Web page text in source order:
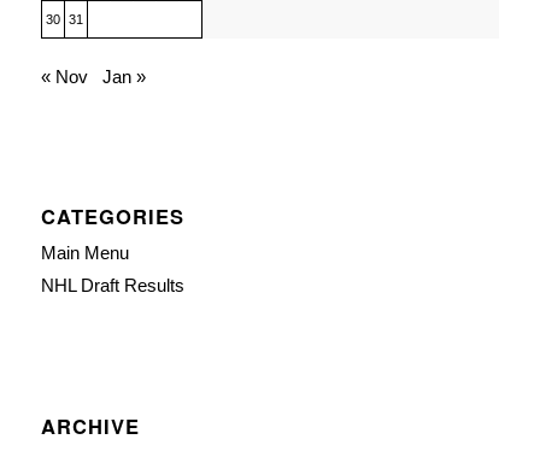
30 31
« Nov Jan »
CATEGORIES
Main Menu
NHL Draft Results
ARCHIVE